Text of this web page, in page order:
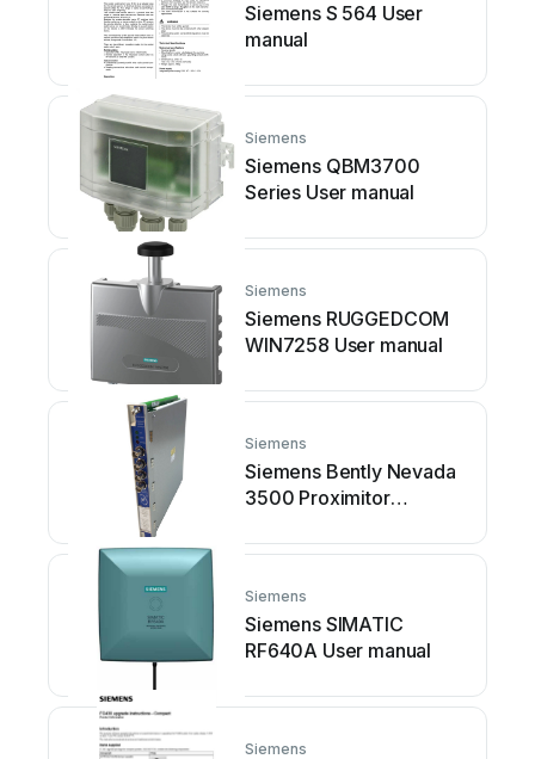
Siemens S 564 User
manual
Siemens
Siemens QBM3700
Series User manual
Siemens
Siemens RUGGEDCOM
WIN7258 User manual
Siemens
Siemens Bently Nevada
3500 Proximitor
Siemens
Siemens SIMATIC
RF640A User manual
Siemens